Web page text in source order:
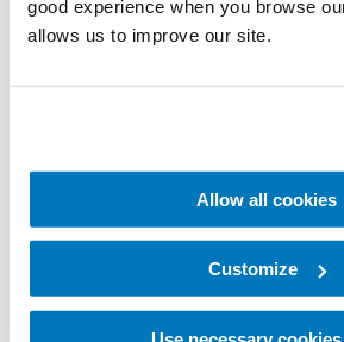
good experience when you browse
allows us to improve our site.
Allow all cookies
Customize